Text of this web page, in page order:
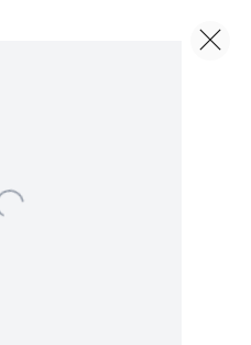
Open a larger version of the